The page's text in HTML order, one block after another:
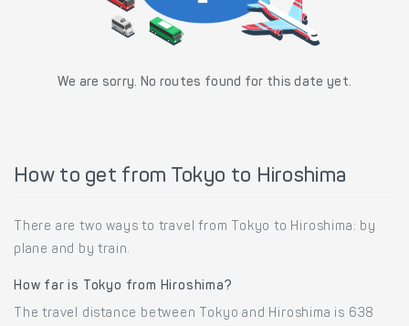
We are sorry. No routes found for this date yet.
How to get from Tokyo to Hiroshima
There are two ways to travel from Tokyo to Hiroshima: by
plane and by train.
How far is Tokyo from Hiroshima?
The travel distance between Tokyo and Hiroshima is 638